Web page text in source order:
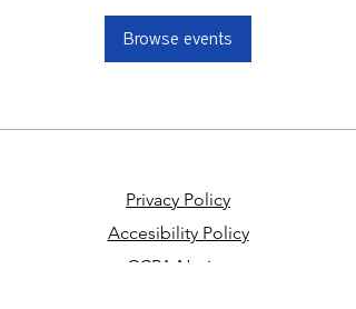
Browse events
Privacy Policy
Accesibility Policy
CCPA Notice